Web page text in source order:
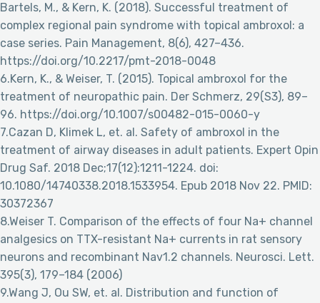
Bartels, M., & Kern, K. (2018). Successful treatment of
complex regional pain syndrome with topical ambroxol: a
case series. Pain Management, 8(6), 427–436.
https://doi.org/10.2217/pmt-2018-0048
6.Kern, K., & Weiser, T. (2015). Topical ambroxol for the
treatment of neuropathic pain. Der Schmerz, 29(S3), 89–
96. https://doi.org/10.1007/s00482-015-0060-y
7.Cazan D, Klimek L, et. al. Safety of ambroxol in the
treatment of airway diseases in adult patients. Expert Opin
Drug Saf. 2018 Dec;17(12):1211-1224. doi:
10.1080/14740338.2018.1533954. Epub 2018 Nov 22. PMID:
30372367
8.Weiser T. Comparison of the effects of four Na+ channel
analgesics on TTX-resistant Na+ currents in rat sensory
neurons and recombinant Nav1.2 channels. Neurosci. Lett.
395(3), 179–184 (2006)
9.Wang J, Ou SW, et. al. Distribution and function of